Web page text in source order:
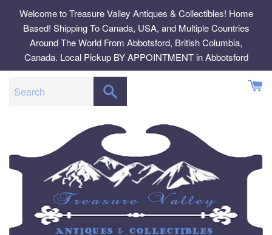
content
Welcome to Treasure Valley Antiques & Collectibles! Home
Based! Shipping To Canada, USA, and Multiple Countries
Around The World From Abbotsford, British Columbia,
Canada. Local Pickup BY APPOINTMENT in Abbotsford